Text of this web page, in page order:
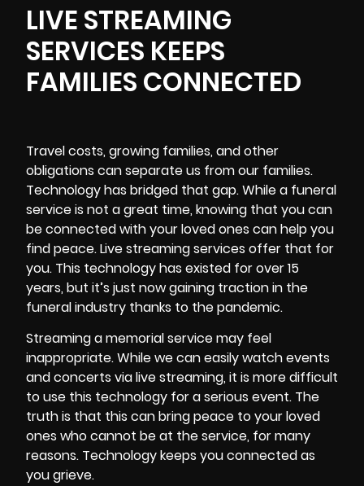
LIVE STREAMING
SERVICES KEEPS
FAMILIES CONNECTED
Travel costs, growing families, and other
obligations can separate us from our families.
Technology has bridged that gap. While a funeral
service is not a great time, knowing that you can
be connected with your loved ones can help you
find peace. Live streaming services offer that for
you. This technology has existed for over 15
years, but it’s just now gaining traction in the
funeral industry thanks to the pandemic.
Streaming a memorial service may feel
inappropriate. While we can easily watch events
and concerts via live streaming, it is more difficult
to use this technology for a serious event. The
truth is that this can bring peace to your loved
ones who cannot be at the service, for many
reasons. Technology keeps you connected as
you grieve.